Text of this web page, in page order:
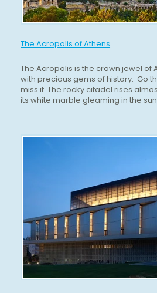
The Acropolis of Athens
The Acropolis is the crown jewel of
with precious gems of history. Go
miss it. The rocky citadel rises
its white marble gleaming in the